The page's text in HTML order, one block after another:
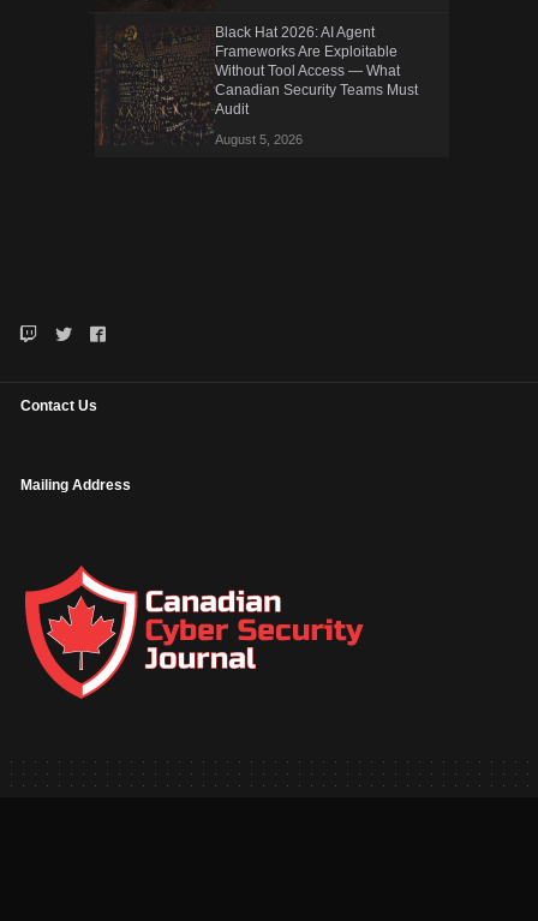
Black Hat 2026: AI Agent
Frameworks Are Exploitable
Without Tool Access — What
Canadian Security Teams Must
Audit
August 5, 2026
Contact Us
Mailing Address